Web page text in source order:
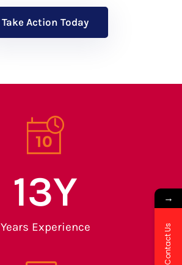
Take Action Today
Years Experience
13Y →
Contact Us